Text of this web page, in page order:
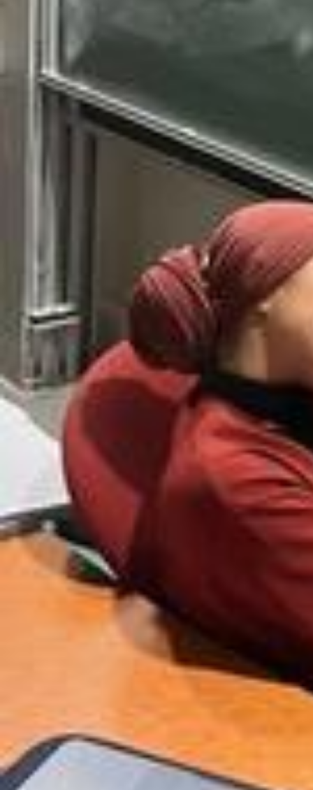
Outfit bask to school episode 2 💫 Chemise @hm Blazer @zara Pash
mina @alsamn.t Pants @hm Shoes @asos @adidas ✨💗🌾🤍🫧🪽💫 #
outfit#vetement#mode#putfischool#backtoschool#outfitinspiration#i
nspo#outfits #outfitoftheday #ootdfashion #ootdhijab